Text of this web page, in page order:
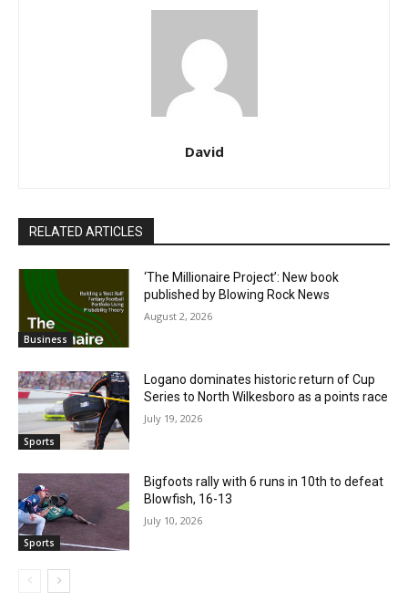
David
RELATED ARTICLES
Business
‘The Millionaire Project’: New book
published by Blowing Rock News
August 2, 2026
Sports
Logano dominates historic return of Cup
Series to North Wilkesboro as a points race
July 19, 2026
Sports
Bigfoots rally with 6 runs in 10th to defeat
Blowfish, 16-13
July 10, 2026